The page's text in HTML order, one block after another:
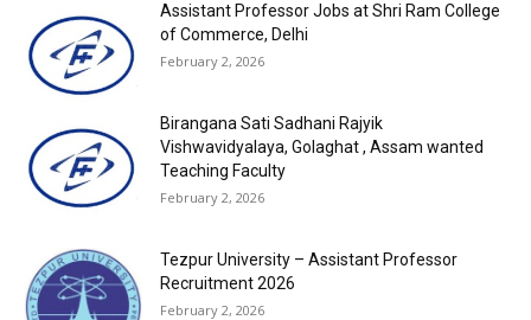
Assistant Professor Jobs at Shri Ram College
of Commerce, Delhi
February 2, 2026
Birangana Sati Sadhani Rajyik
Vishwavidyalaya, Golaghat , Assam wanted
Teaching Faculty
February 2, 2026
Tezpur University – Assistant Professor
Recruitment 2026
February 2, 2026